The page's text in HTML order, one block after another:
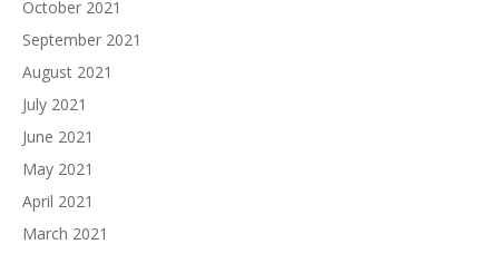
October 2021
September 2021
August 2021
July 2021
June 2021
May 2021
April 2021
March 2021